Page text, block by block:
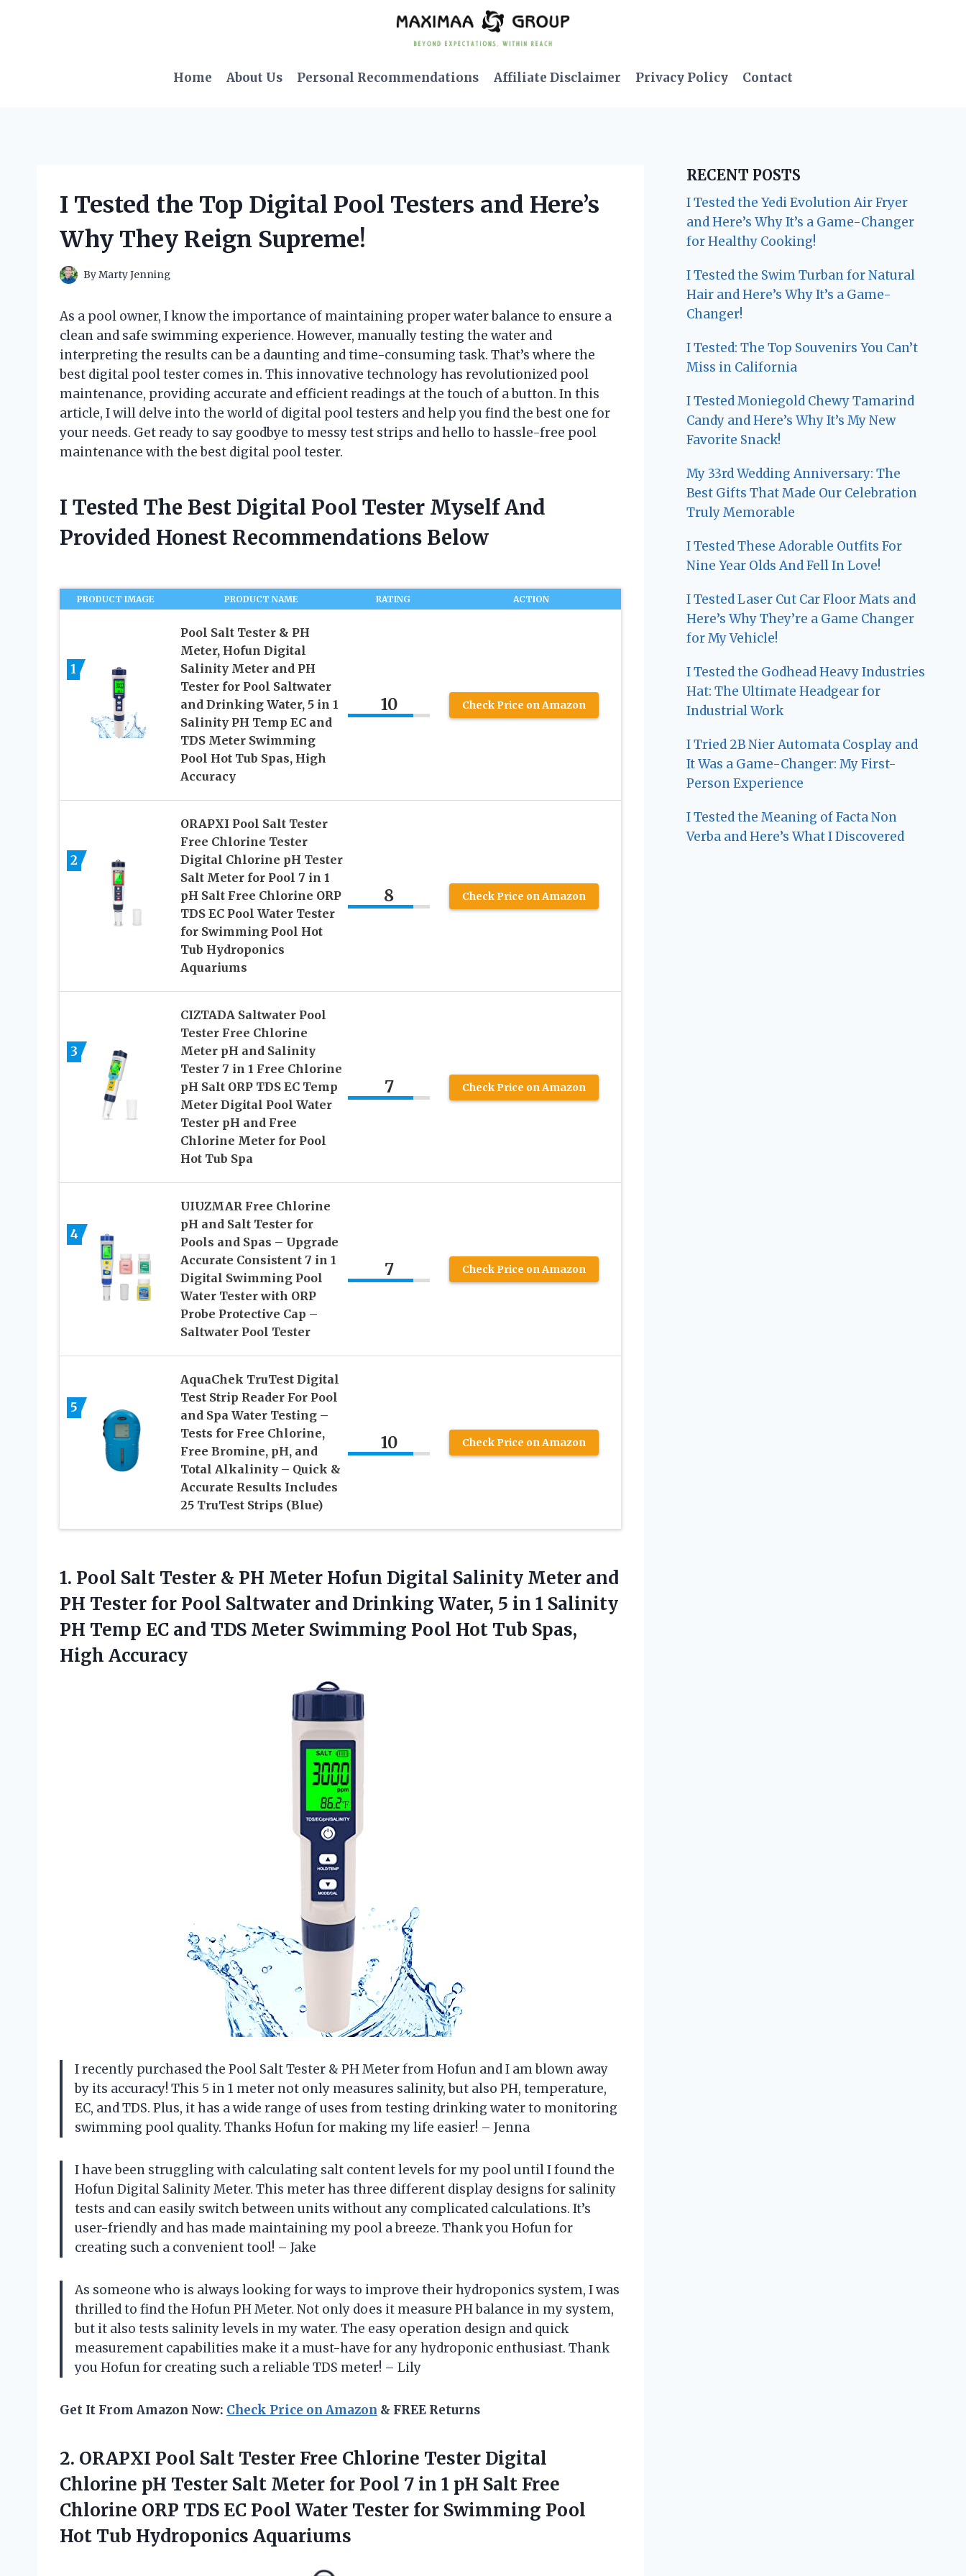
Home
About Us Personal Recommendations Affiliate Disclaimer Privacy Policy Contact
I Tested the Top Digital Pool Testers and Here’s
Why They Reign Supreme!
ByMarty Jenning
As a pool owner, I know the importance of maintaining proper water balance to ensure a
clean and safe swimming experience. However, manually testing the water and
interpreting the results can be a daunting and time-consuming task. That’s where the
best digital pool tester comes in. This innovative technology has revolutionized pool
maintenance, providing accurate and efficient readings at the touch of a button. In this
article, I will delve into the world of digital pool testers and help you find the best one for
your needs. Get ready to say goodbye to messy test strips and hello to hassle-free pool
maintenance with the best digital pool tester.
I Tested The Best Digital Pool Tester Myself And
Provided Honest Recommendations Below
PRODUCT IMAGE PRODUCT NAME RATING ACTION
1
Pool Salt Tester & PH
Meter, Hofun Digital
Salinity Meter and PH
Tester for Pool Saltwater
and Drinking Water, 5 in 1
Salinity PH Temp EC and
TDS Meter Swimming
Pool Hot Tub Spas, High
Accuracy
10 Check Price on Amazon
2
ORAPXI Pool Salt Tester
Free Chlorine Tester
Digital Chlorine pH Tester
Salt Meter for Pool 7 in 1
pH Salt Free Chlorine ORP
TDS EC Pool Water Tester
for Swimming Pool Hot
Tub Hydroponics
Aquariums
8 Check Price on Amazon
3
CIZTADA Saltwater Pool
Tester Free Chlorine
Meter pH and Salinity
Tester 7 in 1 Free Chlorine
pH Salt ORP TDS EC Temp
Meter Digital Pool Water
Tester pH and Free
Chlorine Meter for Pool
Hot Tub Spa
7 Check Price on Amazon
4
UIUZMAR Free Chlorine
pH and Salt Tester for
Pools and Spas – Upgrade
Accurate Consistent 7 in 1
Digital Swimming Pool
Water Tester with ORP
Probe Protective Cap –
Saltwater Pool Tester
7 Check Price on Amazon
5
AquaChek TruTest Digital
Test Strip Reader For Pool
and Spa Water Testing –
Tests for Free Chlorine,
Free Bromine, pH, and
Total Alkalinity – Quick &
Accurate Results Includes
25 TruTest Strips (Blue)
10 Check Price on Amazon
1. Pool Salt Tester & PH Meter Hofun Digital Salinity Meter and
PH Tester for Pool Saltwater and Drinking Water, 5 in 1 Salinity
PH Temp EC and TDS Meter Swimming Pool Hot Tub Spas,
High Accuracy
I recently purchased the Pool Salt Tester & PH Meter from Hofun and I am blown away
by its accuracy! This 5 in 1 meter not only measures salinity, but also PH, temperature,
EC, and TDS. Plus, it has a wide range of uses from testing drinking water to monitoring
swimming pool quality. Thanks Hofun for making my life easier! – Jenna
I have been struggling with calculating salt content levels for my pool until I found the
Hofun Digital Salinity Meter. This meter has three different display designs for salinity
tests and can easily switch between units without any complicated calculations. It’s
user-friendly and has made maintaining my pool a breeze. Thank you Hofun for
creating such a convenient tool! – Jake
As someone who is always looking for ways to improve their hydroponics system, I was
thrilled to find the Hofun PH Meter. Not only does it measure PH balance in my system,
but it also tests salinity levels in my water. The easy operation design and quick
measurement capabilities make it a must-have for any hydroponic enthusiast. Thank
you Hofun for creating such a reliable TDS meter! – Lily
Get It From Amazon Now: Check Price on Amazon & FREE Returns
2. ORAPXI Pool Salt Tester Free Chlorine Tester Digital
Chlorine pH Tester Salt Meter for Pool 7 in 1 pH Salt Free
Chlorine ORP TDS EC Pool Water Tester for Swimming Pool
Hot Tub Hydroponics Aquariums
RECENT POSTS
I Tested the Yedi Evolution Air Fryer
and Here’s Why It’s a Game-Changer
for Healthy Cooking!
I Tested the Swim Turban for Natural
Hair and Here’s Why It’s a Game-
Changer!
I Tested: The Top Souvenirs You Can’t
Miss in California
I Tested Moniegold Chewy Tamarind
Candy and Here’s Why It’s My New
Favorite Snack!
My 33rd Wedding Anniversary: The
Best Gifts That Made Our Celebration
Truly Memorable
I Tested These Adorable Outfits For
Nine Year Olds And Fell In Love!
I Tested Laser Cut Car Floor Mats and
Here’s Why They’re a Game Changer
for My Vehicle!
I Tested the Godhead Heavy Industries
Hat: The Ultimate Headgear for
Industrial Work
I Tried 2B Nier Automata Cosplay and
It Was a Game-Changer: My First-
Person Experience
I Tested the Meaning of Facta Non
Verba and Here’s What I Discovered